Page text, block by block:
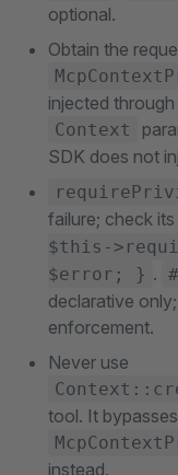
optional.
Obtain the
injected
Context
SDK does not
failure; check
$this-
$error; } .
declarative
enforcement.
Never use
tool. It
instead.